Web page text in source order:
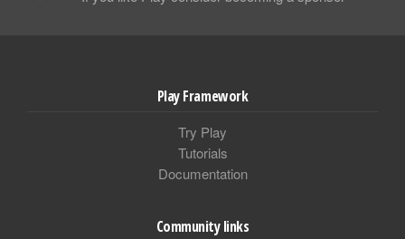
Play Framework
Try Play
Tutorials
Documentation
Community links